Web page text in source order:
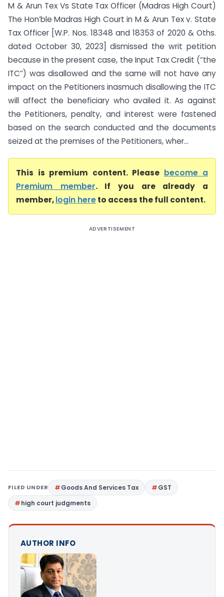
M & Arun Tex Vs State Tax Officer (Madras High Court)
The Hon’ble Madras High Court in M & Arun Tex v. State
Tax Officer [W.P. Nos. 18348 and 18353 of 2020 & Oths.
dated October 30, 2023] dismissed the writ petition
because in the present case, the Input Tax Credit (“the
ITC”) was disallowed and the same will not have any
impact on the Petitioners inasmuch disallowing the ITC
will affect the beneficiary who availed it. As against
the Petitioners, penalty, and interest were fastened
based on the search conducted and the documents
seized at the premises of the Petitioners, wher...
This is premium content. Please become a
Premium member. If you are already a
member,login hereto access the full content.
ADVERTISEMENT
FILED UNDER Goods And Services Tax
GST
high court judgments
AUTHOR INFO